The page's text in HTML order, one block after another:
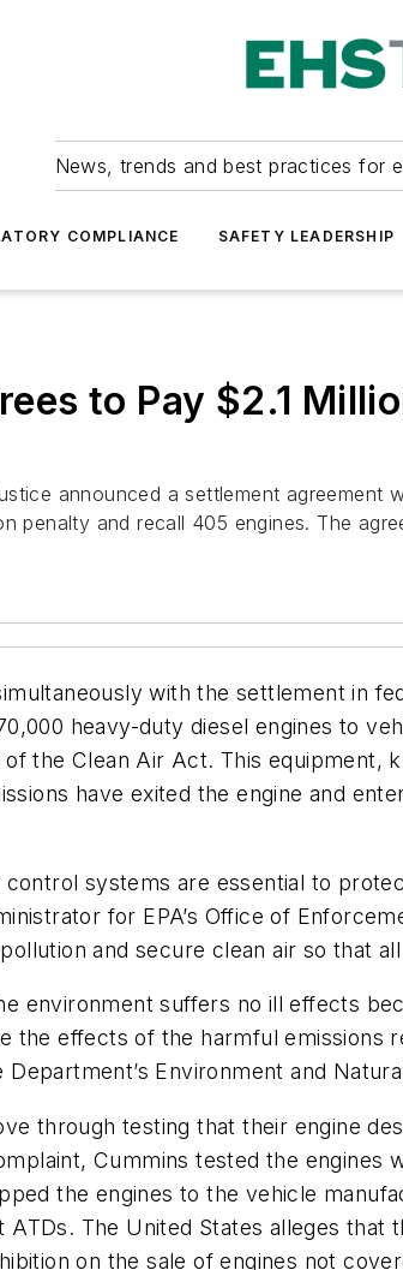
News, trends and best practices for
COMPLIANCE SAFETY LEADERSHIP
to Pay $2.1
announced a settlement
penalty and recall 405 engines. The
with the settlement in
heavy-duty diesel engines to
the Clean Air Act. This
have exited the engine and
control systems are essential to
for EPA’s Office of
and secure clean air so that
environment suffers no ill effects
the effects of the harmful emissions
Environment and
through testing that their engine
Cummins tested the engines
the engines to the vehicle
The United States alleges
on the sale of engines not